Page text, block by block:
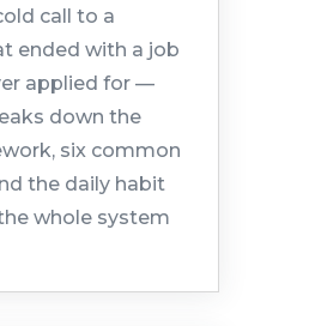
call to a
ended with a job
applied for —
down the
six common
the daily habit
whole system